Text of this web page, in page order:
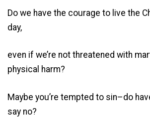
Do we have the courage to live the
day,
even if we’re not threatened with
physical harm?
Maybe you’re tempted to sin–do
say no?